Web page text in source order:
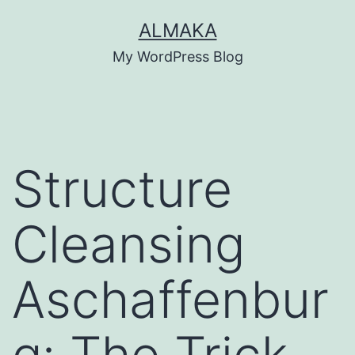
ALMAKA
My WordPress Blog
Structure
Cleansing
Aschaffenbur